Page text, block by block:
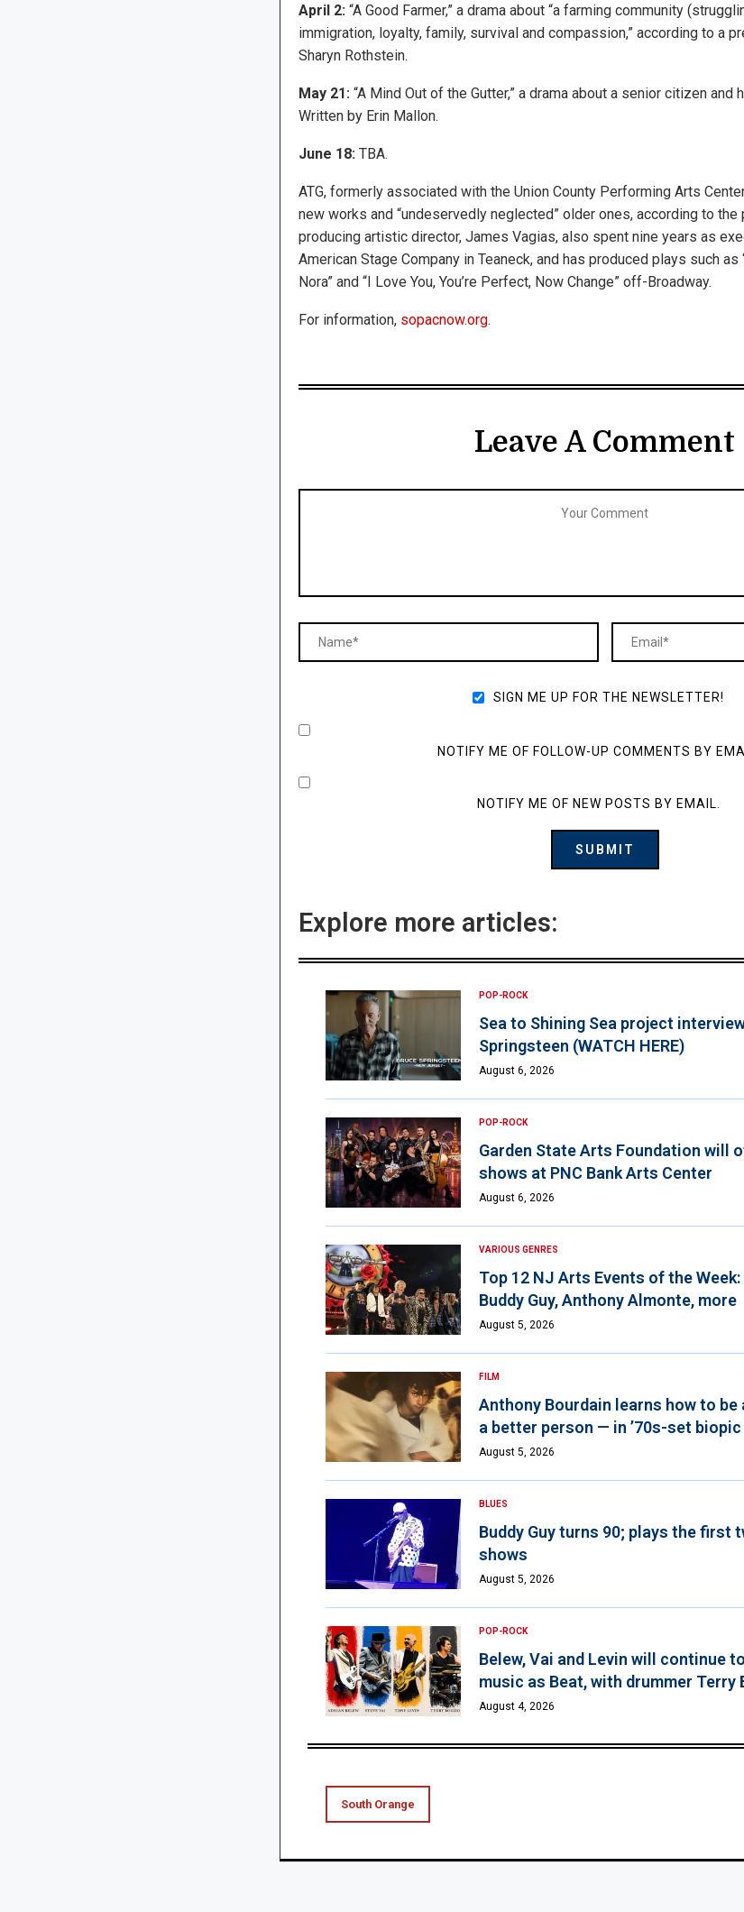
April 2:“A Good Farmer,” a drama about “a farming community
immigration, loyalty, family, survival and compassion,” according to a
Sharyn Rothstein.
May 21:“A Mind Out of the Gutter,” a drama about a senior citizen and
Written by Erin Mallon.
June 18:TBA.
ATG, formerly associated with the Union County Performing Arts
new works and “undeservedly neglected” older ones, according to
producing artistic director, James Vagias, also spent nine years as
American Stage Company in Teaneck, and has produced plays such as
Nora” and “I Love You, You’re Perfect, Now Change” off-Broadway.
For information, sopacnow.org.
Leave A Comment
SIGN ME UP FOR THE NEWSLETTER!
NOTIFY ME OF FOLLOW-UP COMMENTS BY
NOTIFY ME OF NEW POSTS BY EMAIL.
Explore more articles:
POP-ROCK
Sea to Shining Sea project
Springsteen (WATCH HERE)
August 6, 2026
POP-ROCK
Garden State Arts Foundation will
shows at PNC Bank Arts Center
August 6, 2026
VARIOUS GENRES
Top 12 NJ Arts Events of the Week:
Buddy Guy, Anthony Almonte, more
August 5, 2026
FILM
Anthony Bourdain learns how to
a better person — in ’70s-set biopic
August 5, 2026
BLUES
Buddy Guy turns 90; plays the first
shows
August 5, 2026
POP-ROCK
Belew, Vai and Levin will continue
music as Beat, with drummer Terry
August 4, 2026
South Orange